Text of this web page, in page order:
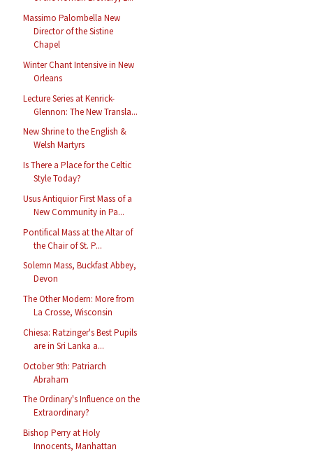
Massimo Palombella New
Director of the Sistine
Chapel
Winter Chant Intensive in New
Orleans
Lecture Series at Kenrick-
Glennon: The New Transla...
New Shrine to the English &
Welsh Martyrs
Is There a Place for the Celtic
Style Today?
Usus Antiquior First Mass of a
New Community in Pa...
Pontifical Mass at the Altar of
the Chair of St. P...
Solemn Mass, Buckfast Abbey,
Devon
The Other Modern: More from
La Crosse, Wisconsin
Chiesa: Ratzinger's Best Pupils
are in Sri Lanka a...
October 9th: Patriarch
Abraham
The Ordinary's Influence on the
Extraordinary?
Bishop Perry at Holy
Innocents, Manhattan